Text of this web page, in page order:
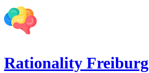
Rationality Freiburg